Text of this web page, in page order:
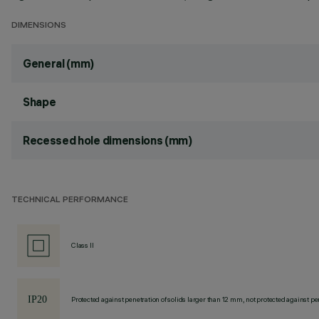
DIMENSIONS
General (mm)
Shape
Recessed hole dimensions (mm)
TECHNICAL PERFORMANCE
Class II
Protected against penetration of solids larger than 12 mm, not protected against